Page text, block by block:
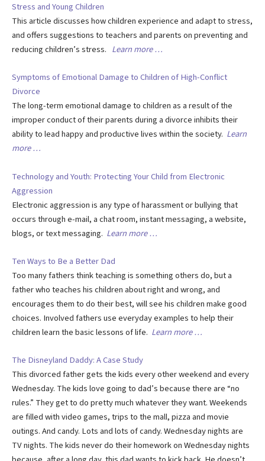
Stress and Young Children
This article discusses how children experience and adapt to stress,
and offers suggestions to teachers and parents on preventing and
reducing children’s stress. Learn more …
Symptoms of Emotional Damage to Children of High-Conflict
Divorce
The long-term emotional damage to children as a result of the
improper conduct of their parents during a divorce inhibits their
ability to lead happy and productive lives within the society. Learn
more …
Technology and Youth: Protecting Your Child from Electronic
Aggression
Electronic aggression is any type of harassment or bullying that
occurs through e-mail, a chat room, instant messaging, a website,
blogs, or text messaging. Learn more …
Ten Ways to Be a Better Dad
Too many fathers think teaching is something others do, but a
father who teaches his children about right and wrong, and
encourages them to do their best, will see his children make good
choices. Involved fathers use everyday examples to help their
children learn the basic lessons of life. Learn more …
The Disneyland Daddy: A Case Study
This divorced father gets the kids every other weekend and every
Wednesday. The kids love going to dad’s because there are “no
rules.” They get to do pretty much whatever they want. Weekends
are filled with video games, trips to the mall, pizza and movie
outings. And candy. Lots and lots of candy. Wednesday nights are
TV nights. The kids never do their homework on Wednesday nights